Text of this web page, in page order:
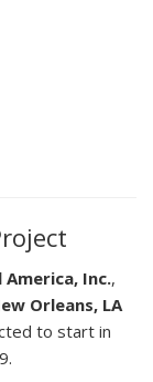
Inc.,
Orleans, LA
to start in